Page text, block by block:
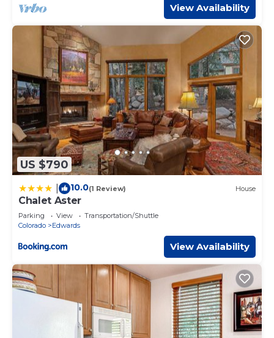
View Availability
US $790
10.0(1 Review) House
Chalet Aster
Parking View
Transportation/Shuttle
Colorado
Edwards
View Availability